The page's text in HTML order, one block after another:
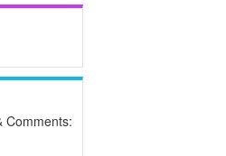
Comments: